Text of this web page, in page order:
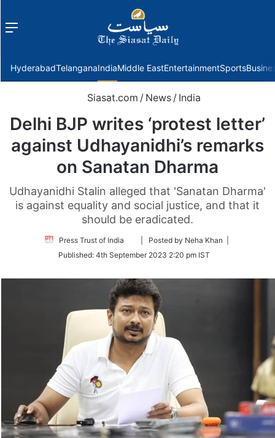
Menu
HyderabadTelanganaIndiaMiddle EastEntertainmentSports
Siasat.com / News / India
Delhi BJP writes ‘protest letter’
against Udhayanidhi’s remarks
on Sanatan Dharma
Udhayanidhi Stalin alleged that 'Sanatan Dharma'
is against equality and social justice, and that it
should be eradicated.
Press Trust of India
Follow
Twitter
| Posted by Neha Khan |
Published: 4th September 2023 2:20 pm IST